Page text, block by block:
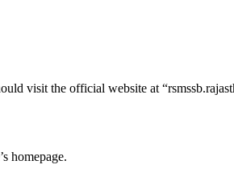
visit the official website at
homepage.